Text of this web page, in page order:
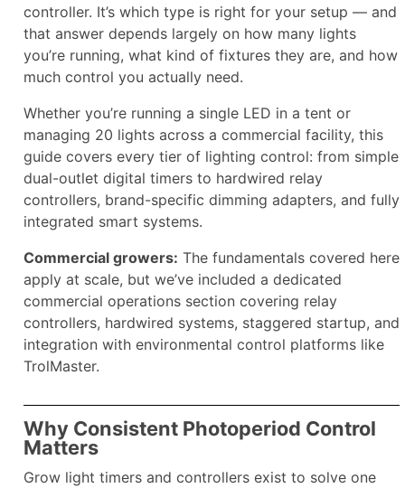
controller. It’s which type is right for your setup — and
that answer depends largely on how many lights
you’re running, what kind of fixtures they are, and how
much control you actually need.
Whether you’re running a single LED in a tent or
managing 20 lights across a commercial facility, this
guide covers every tier of lighting control: from simple
dual-outlet digital timers to hardwired relay
controllers, brand-specific dimming adapters, and fully
integrated smart systems.
Commercial growers: The fundamentals covered here
apply at scale, but we’ve included a dedicated
commercial operations section covering relay
controllers, hardwired systems, staggered startup, and
integration with environmental control platforms like
TrolMaster.
Why Consistent Photoperiod Control
Matters
Grow light timers and controllers exist to solve one